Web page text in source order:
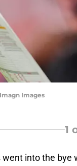
Images
1
into the